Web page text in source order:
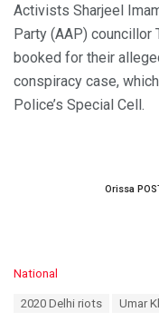
Activists Sharjeel
Party (AAP) councillor
booked for their
conspiracy case,
Police’s Special Cell.
Orissa
C
National
2020 Delhi riots Umar